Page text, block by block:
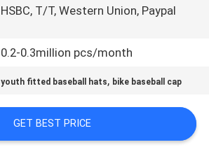
HSBC, T/T, Western Union, Paypal
0.2-0.3million pcs/month
youth fitted baseball hats, bike baseball cap
GET BEST PRICE